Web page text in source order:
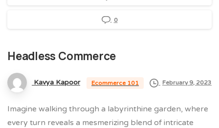
0
Headless Commerce
Kavya Kapoor Ecommerce 101 February 9, 2023
Imagine walking through a labyrinthine garden, where
every turn reveals a mesmerizing blend of intricate